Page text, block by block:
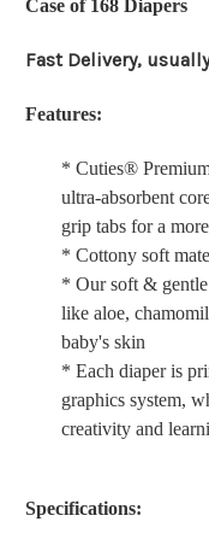
Case of 168 Diapers
Fast Delivery,
Features:
* Cuties®
ultra-absorbent
grip tabs for a
* Cottony soft
* Our soft &
like aloe,
baby's skin
* Each diaper is
graphics system,
creativity and
Specifications: